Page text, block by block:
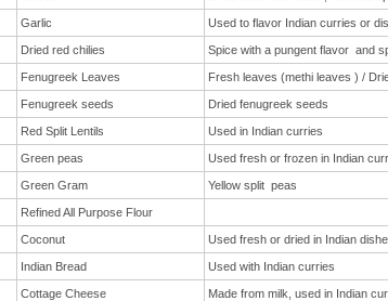
Garlic Used to flavor Indian curries or
Dried red chilies Spice with a pungent flavor and
Fenugreek Leaves Fresh leaves (methi leaves ) /
Fenugreek seeds Dried fenugreek seeds
Red Split Lentils Used in Indian curries
Green peas Used fresh or frozen in Indian
Green Gram Yellow split peas
Refined All Purpose Flour
Coconut Used fresh or dried in Indian
Indian Bread Used with Indian curries
Cottage Cheese Made from milk, used in Indian